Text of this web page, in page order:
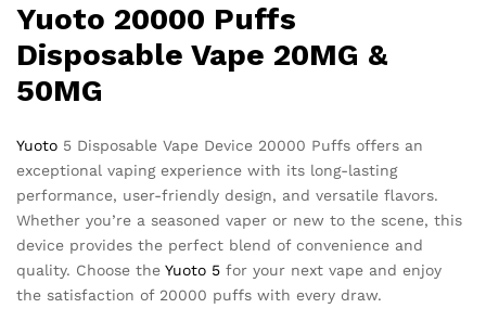
Yuoto 20000 Puffs
Disposable Vape 20MG &
50MG
Yuoto 5 Disposable Vape Device 20000 Puffs offers an
exceptional vaping experience with its long-lasting
performance, user-friendly design, and versatile flavors.
Whether you’re a seasoned vaper or new to the scene, this
device provides the perfect blend of convenience and
quality. Choose the Yuoto 5 for your next vape and enjoy
the satisfaction of 20000 puffs with every draw.